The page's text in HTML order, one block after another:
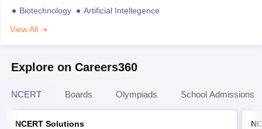
Biotechnology
Artificial Intellegence
View All
Explore on Careers360
NCERT Boards Olympiads School Admissions
NCERT Solutions